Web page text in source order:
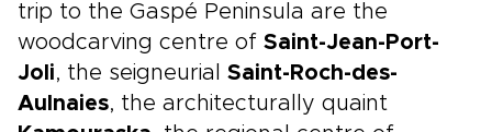
trip to the Gaspé Peninsula are the
woodcarving centre of Saint-Jean-Port-
Joli, the seigneurial Saint-Roch-des-
Aulnaies, the architecturally quaint